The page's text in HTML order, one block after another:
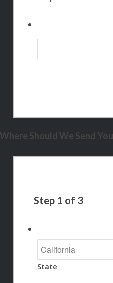
Where Should We Send
Step 1 of 3
State